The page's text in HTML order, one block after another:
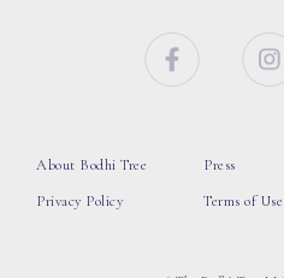
About Bodhi Tree
Privacy Policy
Press
Terms of Use